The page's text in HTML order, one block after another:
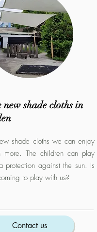
new shade cloths in
shade cloths we can enjoy
more. The children can play
protection against the sun. Is
to play with us?
Contact us